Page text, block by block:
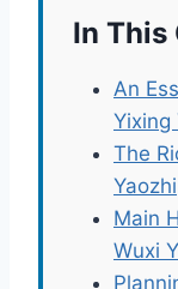
In This
An
Yixing
The
Yaozhi
Main
Wuxi